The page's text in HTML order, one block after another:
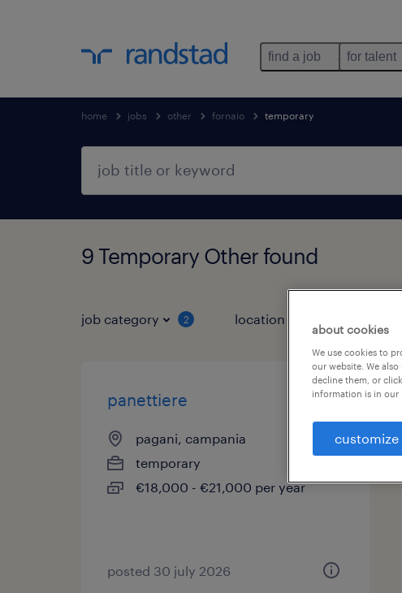
find a job for talent
home jobs other fornaio temporary
9 Temporary Other found
job category 2 location
panettiere
pagani, campania
temporary
€18,000 - €21,000 per year
posted 30 july 2026
about cookies
We use cookies to
our website. We
decline them, or
information is in our
customize